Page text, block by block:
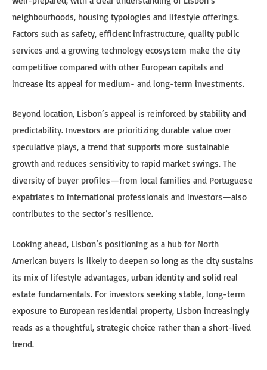
neighbourhoods, housing typologies and lifestyle offerings.
Factors such as safety, efficient infrastructure, quality public
services and a growing technology ecosystem make the city
competitive compared with other European capitals and
increase its appeal for medium- and long-term investments.
Beyond location, Lisbon’s appeal is reinforced by stability and
predictability. Investors are prioritizing durable value over
speculative plays, a trend that supports more sustainable
growth and reduces sensitivity to rapid market swings. The
diversity of buyer profiles—from local families and Portuguese
expatriates to international professionals and investors—also
contributes to the sector’s resilience.
Looking ahead, Lisbon’s positioning as a hub for North
American buyers is likely to deepen so long as the city sustains
its mix of lifestyle advantages, urban identity and solid real
estate fundamentals. For investors seeking stable, long-term
exposure to European residential property, Lisbon increasingly
reads as a thoughtful, strategic choice rather than a short-lived
trend.